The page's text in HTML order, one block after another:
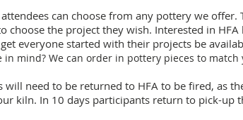
can choose from any pottery we
choose the project they wish. Interested in
everyone started with their projects be
in mind? We can order in pottery pieces to
will need to be returned to HFA to be fired, as
kiln. In 10 days participants return to pick-up